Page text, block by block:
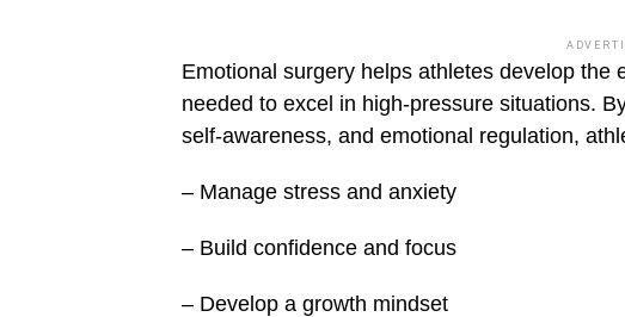
/home/u249204778/domains/spectator.com.gh/
content/plugins/mvp-
buttons/mvp-
buttons.php
Emotional surgery helps athletes develop
needed to excel in high-pressure situations.
self-awareness, and emotional regulation,
– Manage stress and anxiety
– Build confidence and focus
– Develop a growth mindset